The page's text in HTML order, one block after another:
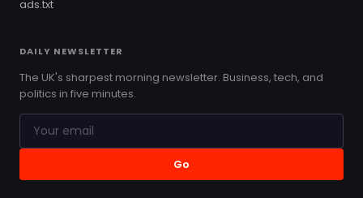
ads.txt
DAILY NEWSLETTER
The UK's sharpest morning newsletter. Business, tech, and
politics in five minutes.
Go